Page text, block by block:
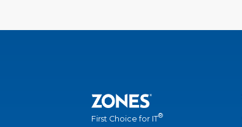
First Choice for IT®